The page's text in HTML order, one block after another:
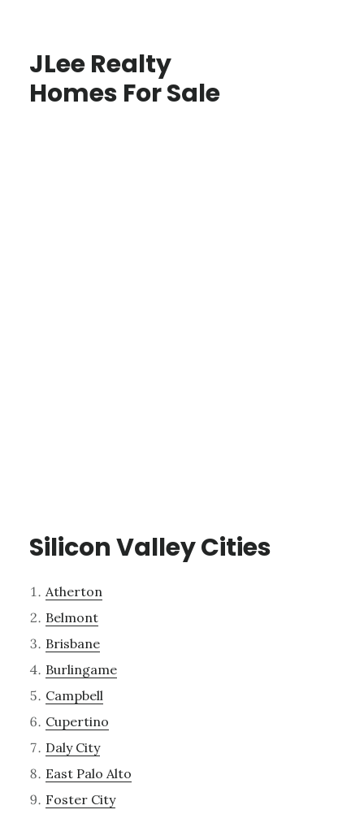
JLee Realty
Homes For Sale
Silicon Valley Cities
Atherton
Belmont
Brisbane
Burlingame
Campbell
Cupertino
Daly City
East Palo Alto
Foster City